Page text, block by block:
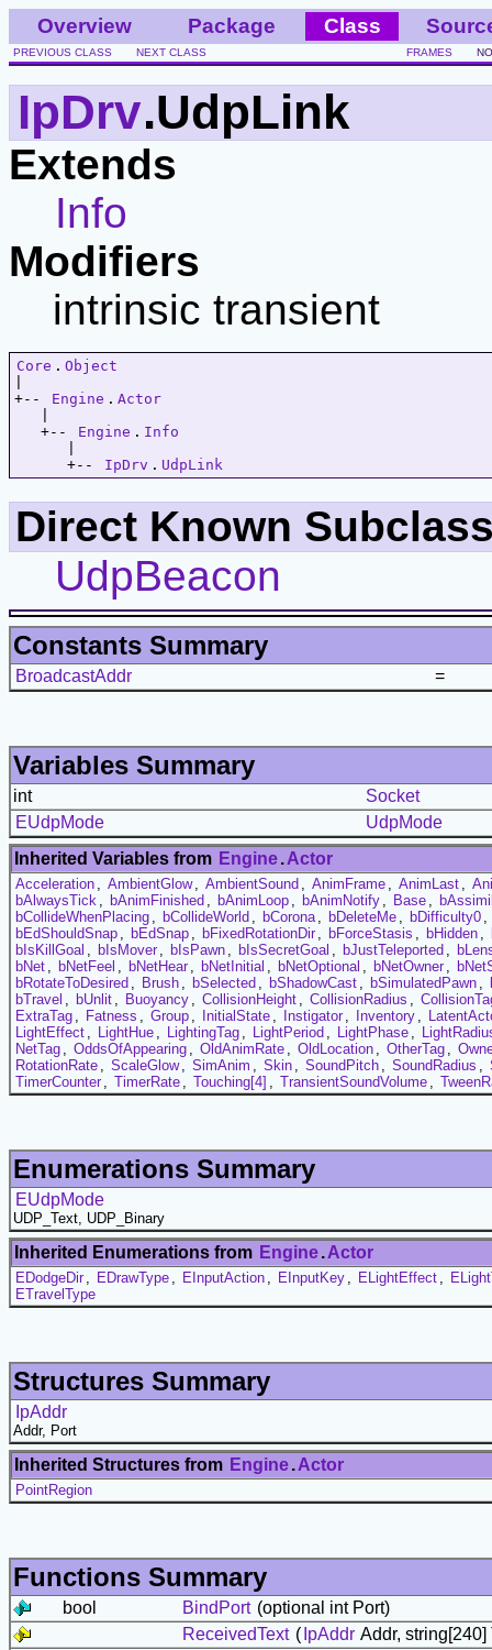
Overview Package Class
PREVIOUS CLASS NEXT CLASS FRAMES
IpDrv.UdpLink
Extends
Info
Modifiers
intrinsic transient
Core . Object
+--
Engine . Actor
   +--
Engine . Info
      +--
IpDrv . UdpLink
Direct Known
UdpBeacon
Constants Summary
BroadcastAddr =
Variables Summary
int
Socket
EUdpMode
UdpMode
Inherited Variables from Engine.Actor
Acceleration , AmbientGlow , AmbientSound , AnimFrame , AnimLast ,
bAlwaysTick , bAnimFinished , bAnimLoop , bAnimNotify , Base ,
bCollideWhenPlacing , bCollideWorld , bCorona , bDeleteMe , bDifficulty0 ,
bEdShouldSnap , bEdSnap , bFixedRotationDir , bForceStasis , bHidden ,
bIsKillGoal , bIsMover , bIsPawn , bIsSecretGoal , bJustTeleported ,
bNet , bNetFeel , bNetHear , bNetInitial , bNetOptional , bNetOwner ,
bRotateToDesired , Brush , bSelected , bShadowCast , bSimulatedPawn ,
bTravel , bUnlit , Buoyancy , CollisionHeight , CollisionRadius ,
ExtraTag , Fatness , Group , InitialState , Instigator , Inventory ,
LightEffect , LightHue , LightingTag , LightPeriod , LightPhase ,
NetTag , OddsOfAppearing , OldAnimRate , OldLocation , OtherTag ,
RotationRate , ScaleGlow , SimAnim , Skin , SoundPitch , SoundRadius ,
TimerCounter , TimerRate , Touching[4] , TransientSoundVolume ,
Enumerations Summary
EUdpMode
UDP_Text, UDP_Binary
Inherited Enumerations from Engine.Actor
EDodgeDir , EDrawType , EInputAction , EInputKey , ELightEffect ,
ETravelType
Structures Summary
IpAddr
Addr, Port
Inherited Structures from Engine.Actor
PointRegion
Functions Summary
bool BindPort (optional int Port)
ReceivedText ( IpAddr Addr, string[240]